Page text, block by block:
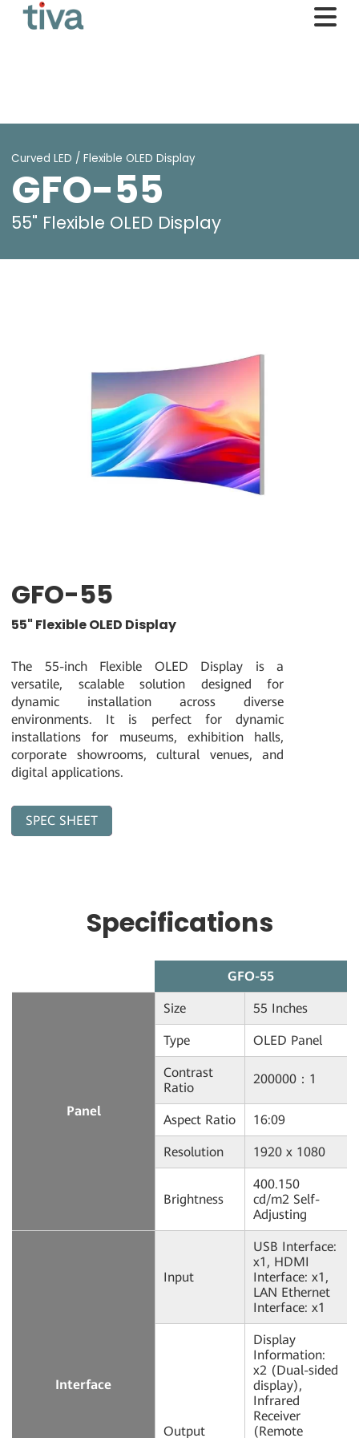
Curved LED / Flexible OLED Display
GFO-55
55" Flexible OLED Display
GFO-55
55" Flexible OLED Display
The 55-inch Flexible OLED Display is a
versatile, scalable solution designed for
dynamic installation across diverse
environments. It is perfect for dynamic
installations for museums, exhibition halls,
corporate showrooms, cultural venues, and
digital applications.
Download
SPEC SHEET
Specifications
GFO-55
Panel
Size 55 Inches
Type OLED Panel
Contrast
Ratio
200000：1
Aspect Ratio 16:09
Resolution 1920 x 1080
Brightness
400.150
cd/m2 Self-
Adjusting
Interface
Input
USB Interface:
x1, HDMI
Interface: x1,
LAN Ethernet
Interface: x1
Output
Display
Information:
x2 (Dual-sided
display),
Infrared
Receiver
(Remote